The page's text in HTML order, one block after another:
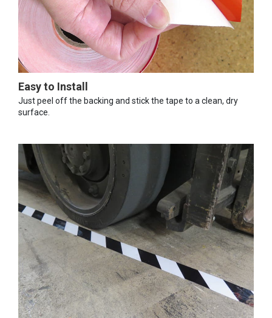
Easy to Install
Just peel off the backing and stick the tape to a clean, dry
surface.